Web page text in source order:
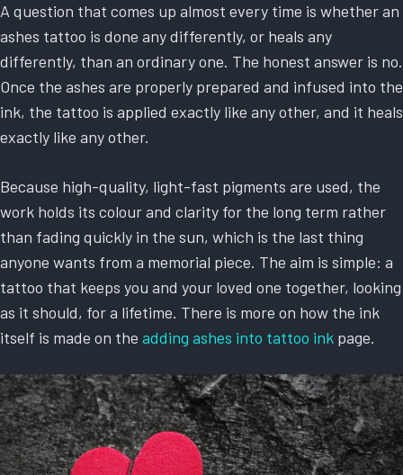
A question that comes up almost every time is whether an
ashes tattoo is done any differently, or heals any
differently, than an ordinary one. The honest answer is no.
Once the ashes are properly prepared and infused into the
ink, the tattoo is applied exactly like any other, and it heals
exactly like any other.
Because high-quality, light-fast pigments are used, the
work holds its colour and clarity for the long term rather
than fading quickly in the sun, which is the last thing
anyone wants from a memorial piece. The aim is simple: a
tattoo that keeps you and your loved one together, looking
as it should, for a lifetime. There is more on how the ink
itself is made on the adding ashes into tattoo ink page.